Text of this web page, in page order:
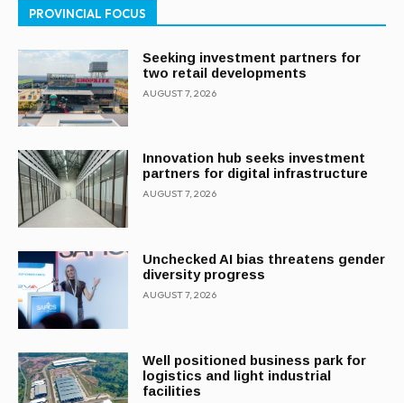
PROVINCIAL FOCUS
Seeking investment partners for
two retail developments
AUGUST 7, 2026
Innovation hub seeks investment
partners for digital infrastructure
AUGUST 7, 2026
Unchecked AI bias threatens gender
diversity progress
AUGUST 7, 2026
Well positioned business park for
logistics and light industrial
facilities